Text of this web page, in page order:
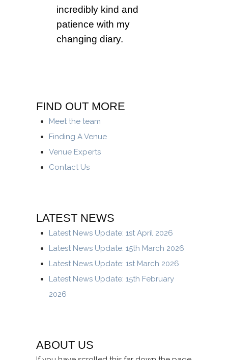
incredibly kind and
patience with my
changing diary.
FIND OUT MORE
Meet the team
Finding A Venue
Venue Experts
Contact Us
LATEST NEWS
Latest News Update: 1st April 2026
Latest News Update: 15th March 2026
Latest News Update: 1st March 2026
Latest News Update: 15th February
2026
ABOUT US